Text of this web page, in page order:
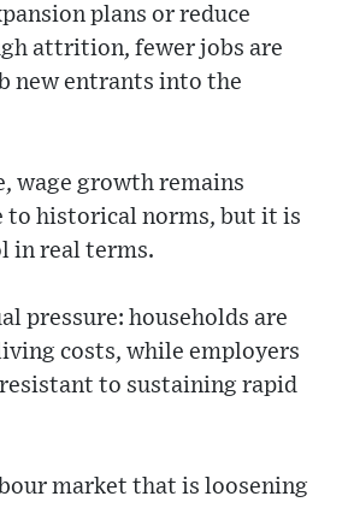
plans or reduce
attrition, fewer jobs are
new entrants into the
wage growth remains
to historical norms, but it is
in real terms.
pressure: households are
costs, while employers
to sustaining rapid
market that is loosening